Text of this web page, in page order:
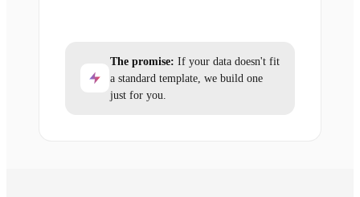
The promise: If your data doesn't fit
a standard template, we build one
just for you.